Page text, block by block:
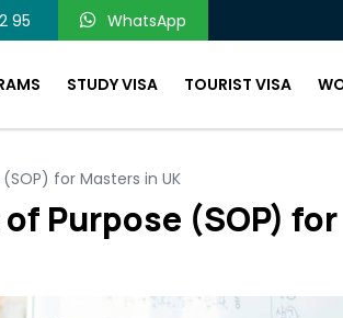
95 WhatsApp
STUDY VISA TOURIST VISA
for Masters in UK
Purpose (SOP) for